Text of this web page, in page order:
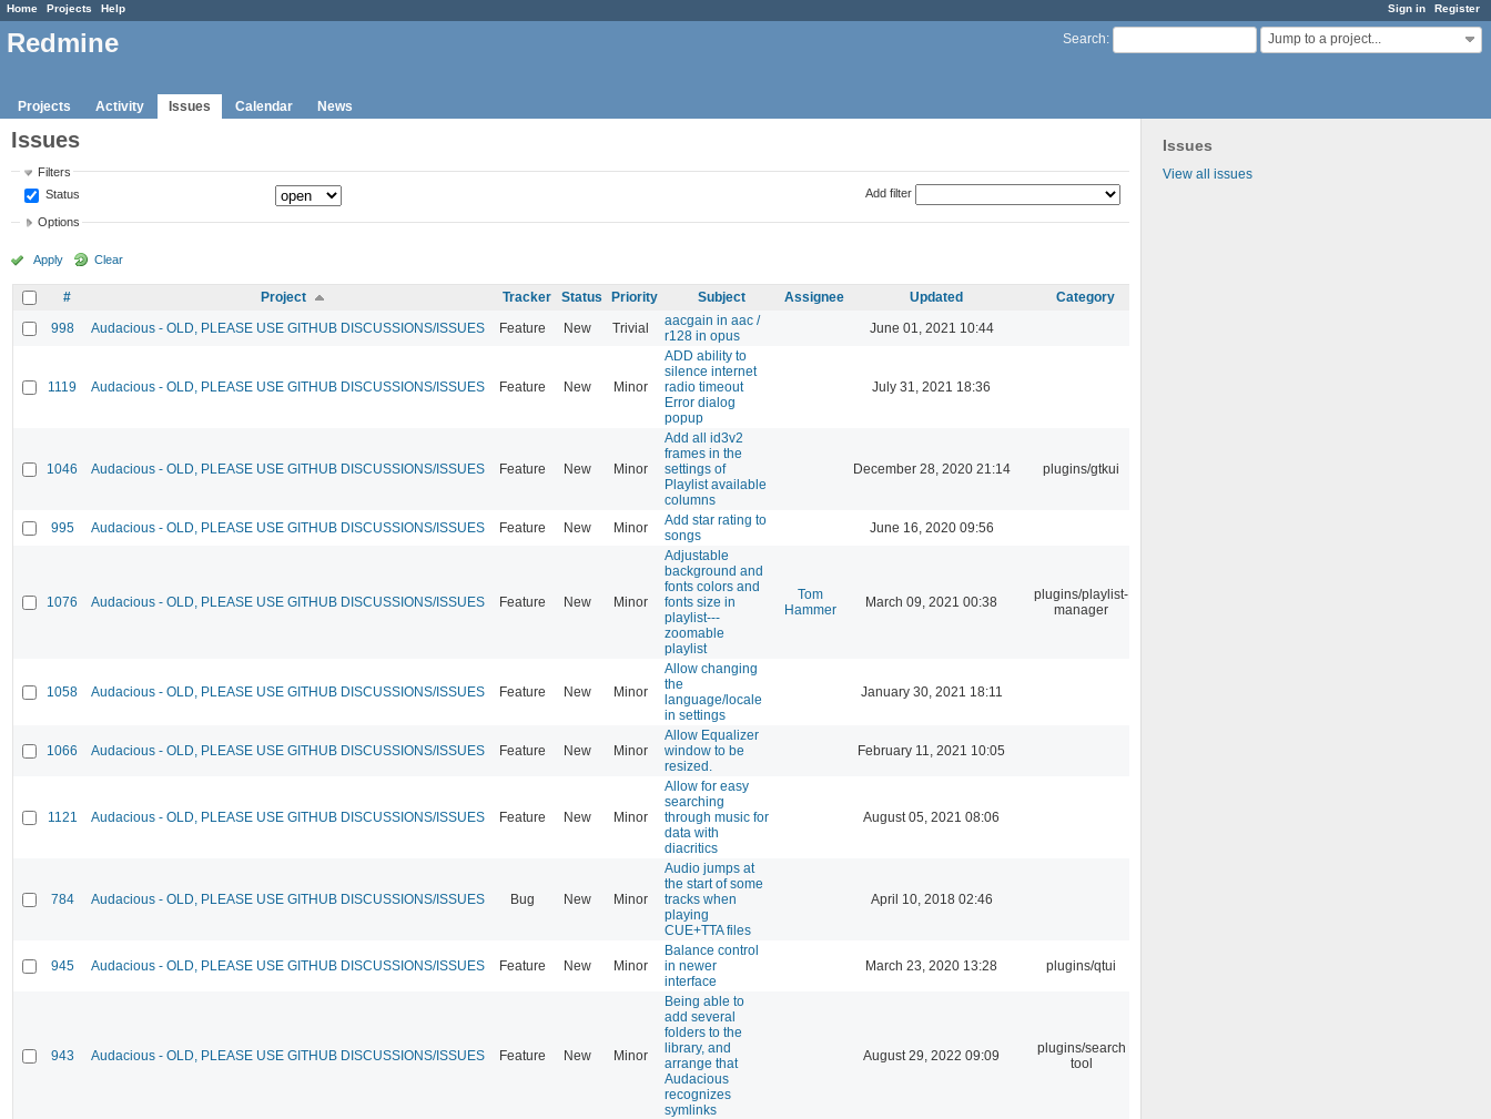
Sign in Register
Home Projects Help
Search: Jump to a project...
Redmine
Projects Activity Issues Calendar News
Issues
View all issues
Issues
Filters
Status
Add filter
Options
Apply Clear
# Project Tracker Status Priority Subject Assignee Updated
Category
998
Audacious - OLD, PLEASE USE GITHUB DISCUSSIONS/ISSUES Feature New Trivial
aacgain in aac /
r128 in opus
June 01, 2021 10:44
1119 Audacious - OLD, PLEASE USE GITHUB DISCUSSIONS/ISSUES Feature New Minor
ADD ability to
silence internet
radio timeout
Error dialog
popup
July 31, 2021 18:36
1046 Audacious - OLD, PLEASE USE GITHUB DISCUSSIONS/ISSUES Feature New Minor
Add all id3v2
frames in the
settings of
Playlist available
columns
December 28, 2020 21:14 plugins/gtkui
995 Audacious - OLD, PLEASE USE GITHUB DISCUSSIONS/ISSUES Feature New Minor
Add star rating to
songs
June 16, 2020 09:56
1076 Audacious - OLD, PLEASE USE GITHUB DISCUSSIONS/ISSUES Feature New Minor
Adjustable
background and
fonts colors and
fonts size in
playlist---
zoomable
playlist
Tom
Hammer
March 09, 2021 00:38
plugins/playlist-
manager
1058 Audacious - OLD, PLEASE USE GITHUB DISCUSSIONS/ISSUES Feature New Minor
Allow changing
the
language/locale
in settings
January 30, 2021 18:11
1066 Audacious - OLD, PLEASE USE GITHUB DISCUSSIONS/ISSUES Feature New Minor
Allow Equalizer
window to be
resized.
February 11, 2021 10:05
1121 Audacious - OLD, PLEASE USE GITHUB DISCUSSIONS/ISSUES Feature New Minor
Allow for easy
searching
through music for
data with
diacritics
August 05, 2021 08:06
784 Audacious - OLD, PLEASE USE GITHUB DISCUSSIONS/ISSUES Bug New Minor
Audio jumps at
the start of some
tracks when
playing
CUE+TTA files
April 10, 2018 02:46
945 Audacious - OLD, PLEASE USE GITHUB DISCUSSIONS/ISSUES Feature New Minor
Balance control
in newer
interface
March 23, 2020 13:28 plugins/qtui
943 Audacious - OLD, PLEASE USE GITHUB DISCUSSIONS/ISSUES Feature New Minor
Being able to
add several
folders to the
library, and
arrange that
Audacious
recognizes
symlinks
August 29, 2022 09:09
plugins/search
tool